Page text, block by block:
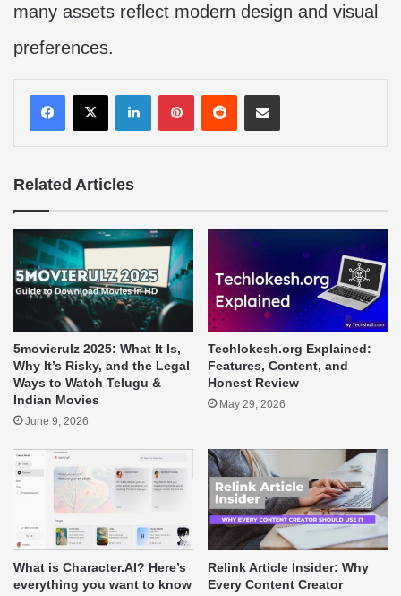
many assets reflect modern design and visual
preferences.
LinkedInPinterestRedditShare via Email
Related Articles
5movierulz 2025: What It Is,
Why It’s Risky, and the Legal
Ways to Watch Telugu &
Indian Movies
June 9, 2026
Techlokesh.org Explained:
Features, Content, and
Honest Review
May 29, 2026
What is Character.AI? Here’s
everything you want to know
Relink Article Insider: Why
Every Content Creator